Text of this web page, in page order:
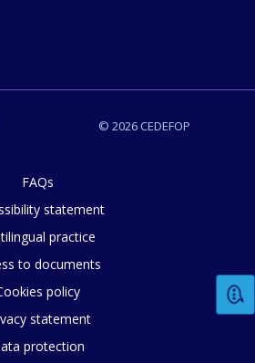
© 2026 CEDEFOP
FAQs
statement
practice
to documents
policy
statement
protection
(optional)